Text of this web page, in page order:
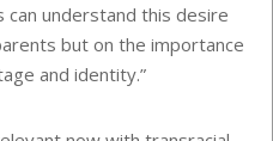
can understand this desire
but on the importance
and identity.”